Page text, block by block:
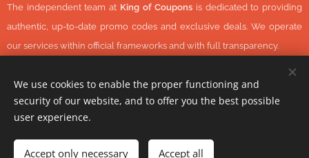
The independent team at King of Coupons is dedicated to providing
authentic, up-to-date promo codes and exclusive deals. We operate
our services within official frameworks and with full transparency.
© 2026 KingOfCoupons.com -Operator Tax Number:48352848-
1-42 (Hungary, Europe) All Rights Reserved.
-https://www.daisycon.com/
We use cookies to enable the proper functioning and
security of our website, and to offer you the best possible
user experience.
Accept only necessary Accept all